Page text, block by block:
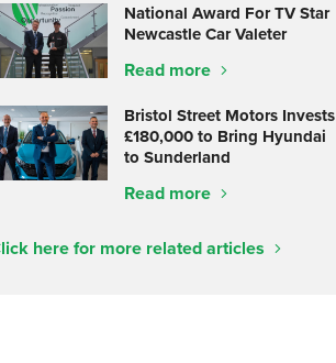
National Award For TV Star
Newcastle Car Valeter
Read more
Bristol Street Motors Invests
£180,000 to Bring Hyundai
to Sunderland
Read more
here for more related articles